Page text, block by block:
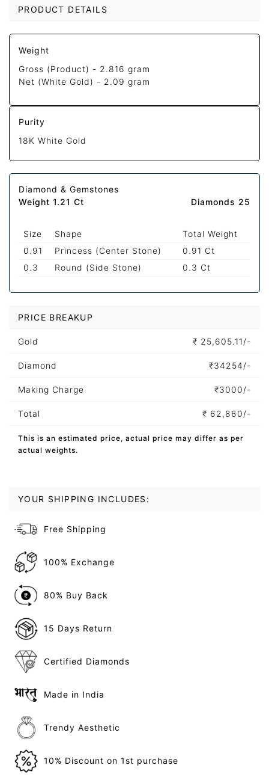
PRODUCT DETAILS
Weight
Gross (Product) - 2.816 gram
Net (White Gold) - 2.09 gram
Purity
18K White Gold
Diamond & Gemstones
Weight 1.21 Ct
Diamonds 25
Size Shape
Total Weight
0.91
Princess (Center Stone)
0.91 Ct
0.3
Round (Side Stone) 0.3 Ct
PRICE BREAKUP
Gold ₹ 25,605.11/-
Diamond ₹34254/-
Making Charge ₹3000/-
Total ₹ 62,860/-
This is an estimated price, actual price may differ as per
actual weights.
YOUR SHIPPING INCLUDES:
Free Shipping
100% Exchange
80% Buy Back
15 Days Return
Certified Diamonds
Made in India
Trendy Aesthetic
10% Discount on 1st purchase